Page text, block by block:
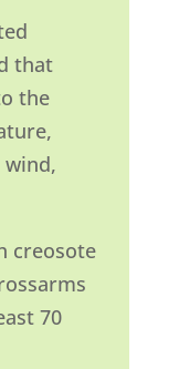
that
the
wind,
creosote
70